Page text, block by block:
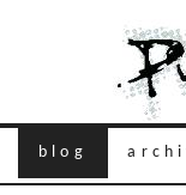
blog